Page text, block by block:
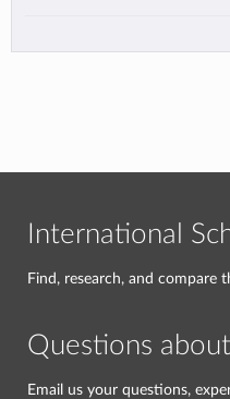
International
Find, research, and compare
Questions
Email us your questions,